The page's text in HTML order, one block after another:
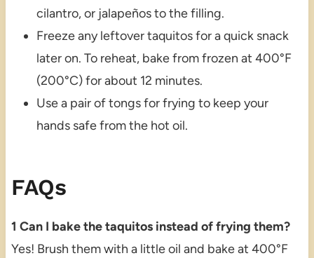
cilantro, or jalapeños to the filling.
Freeze any leftover taquitos for a quick snack
later on. To reheat, bake from frozen at 400°F
(200°C) for about 12 minutes.
Use a pair of tongs for frying to keep your
hands safe from the hot oil.
FAQs
1 Can I bake the taquitos instead of frying them?
Yes! Brush them with a little oil and bake at 400°F